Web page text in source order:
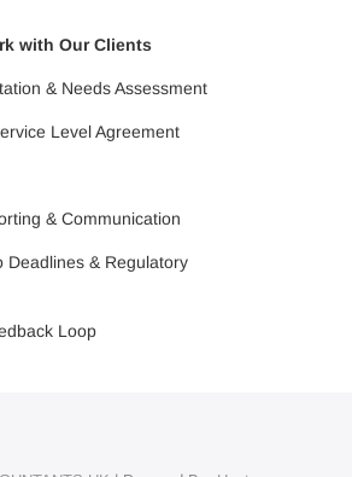
with Our Clients
& Needs Assessment
Level Agreement
& Communication
Deadlines & Regulatory
Loop